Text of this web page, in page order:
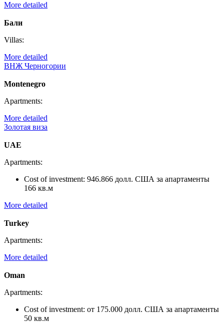
More detailed
Бали
Villas:
More detailed
ВНЖ Черногории
Montenegro
Apartments:
More detailed
Золотая виза
UAE
Apartments:
Cost of investment: 946.866 долл. США за апартаменты
166 кв.м
More detailed
Turkey
Apartments:
More detailed
Oman
Apartments:
Cost of investment: от 175.000 долл. США за апартаменты
50 кв.м